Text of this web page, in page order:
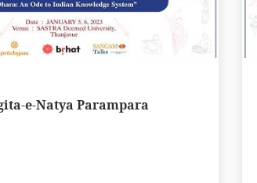
e-Natya Parampara